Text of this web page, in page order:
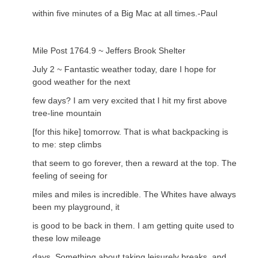
within five minutes of a Big Mac at all times.-Paul
Mile Post 1764.9 ~ Jeffers Brook Shelter
July 2 ~ Fantastic weather today, dare I hope for
good weather for the next
few days? I am very excited that I hit my first above
tree-line mountain
[for this hike] tomorrow. That is what backpacking is
to me: step climbs
that seem to go forever, then a reward at the top. The
feeling of seeing for
miles and miles is incredible. The Whites have always
been my playground, it
is good to be back in them. I am getting quite used to
these low mileage